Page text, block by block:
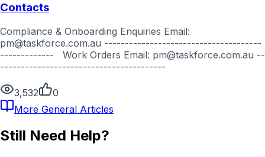
Contacts
Compliance & Onboarding Enquiries Email:
pm@taskforce.com.au --------------------------------------
------------- Work Orders Email: pm@taskforce.com.au --
----------------------------------------
3,532
0
More General Articles
Still Need Help?